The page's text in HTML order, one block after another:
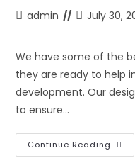
Postadmin
PostJuly 30,
We have some of the
they are ready to help
development. Our
to ensure…
Continue Reading